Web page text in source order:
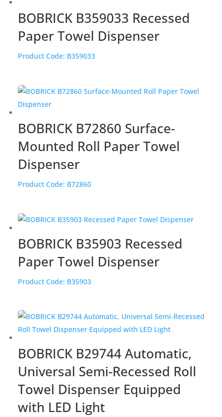
BOBRICK B359033 Recessed
Paper Towel Dispenser
Product Code: B359033
BOBRICK B72860 Surface-
Mounted Roll Paper Towel
Dispenser
Product Code: B72860
BOBRICK B35903 Recessed
Paper Towel Dispenser
Product Code: B35903
BOBRICK B29744 Automatic,
Universal Semi-Recessed Roll
Towel Dispenser Equipped
with LED Light